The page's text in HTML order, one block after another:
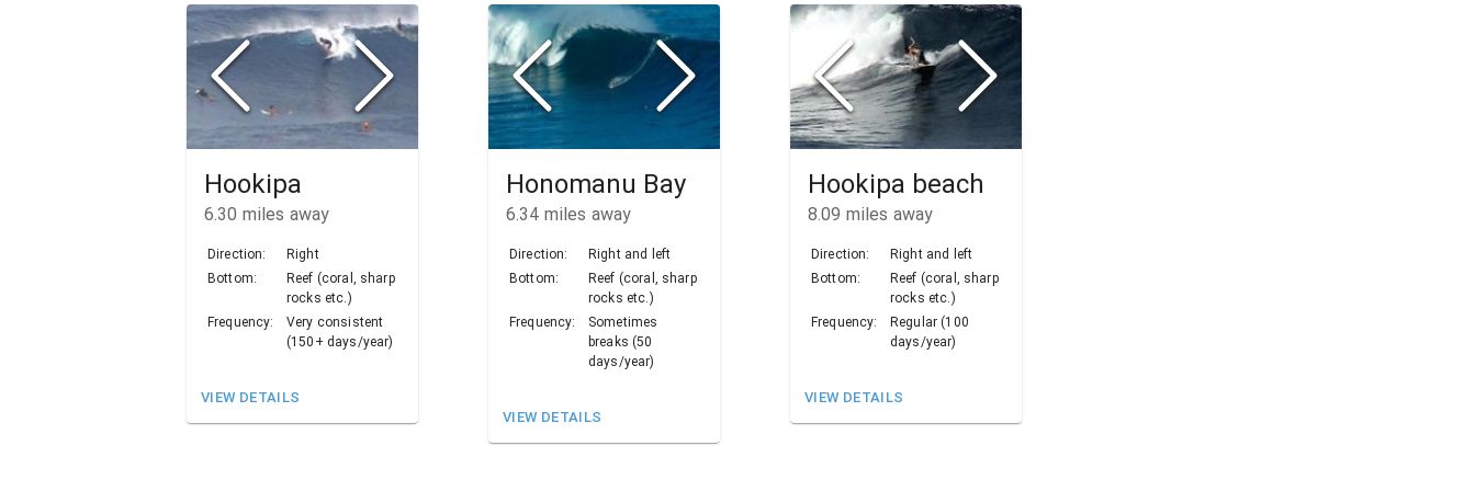
Hookipa
6.30 miles away
Direction:
Right
Bottom:
Reef (coral, sharp
rocks etc.)
Frequency:
Very consistent
(150+ days/year)
VIEW DETAILS
Honomanu Bay
6.34 miles away
Direction:
Right and left
Bottom:
Reef (coral, sharp
rocks etc.)
Frequency:
Sometimes
breaks (50
days/year)
VIEW DETAILS
Hookipa beach
8.09 miles away
Direction:
Right and left
Bottom:
Reef (coral, sharp
rocks etc.)
Frequency:
Regular (100
days/year)
VIEW DETAILS